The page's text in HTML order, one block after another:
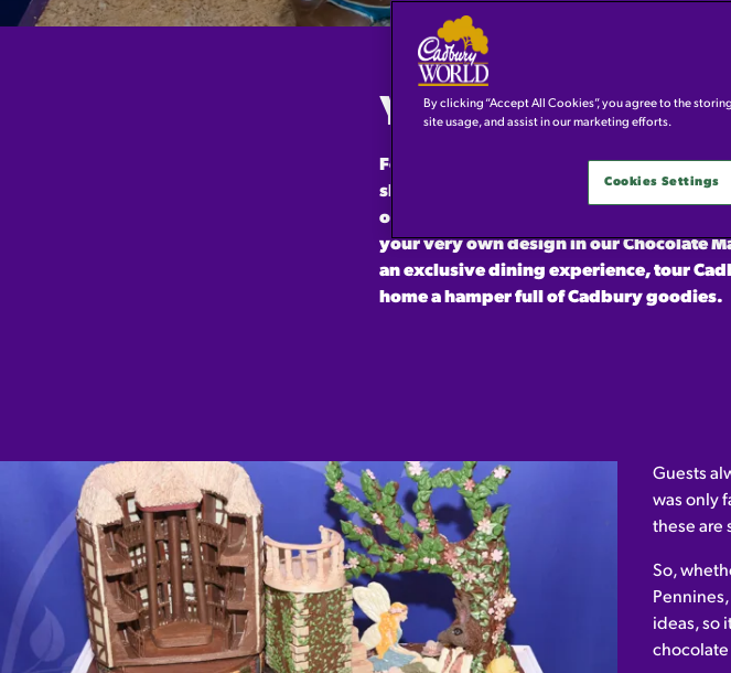
YOU NAME IT,
For the first time ever we are putting the
show-stopping chocolate creation and
opportunity to visit the attraction for the
your very own design in our Chocolate
an exclusive dining experience, tour
home a hamper full of Cadbury goodies.
Guests
was only
these are
So,
ideas, so
By clicking “Accept All Cookies”, you agree to the
site usage, and assist in our marketing efforts.
Cookies Settings